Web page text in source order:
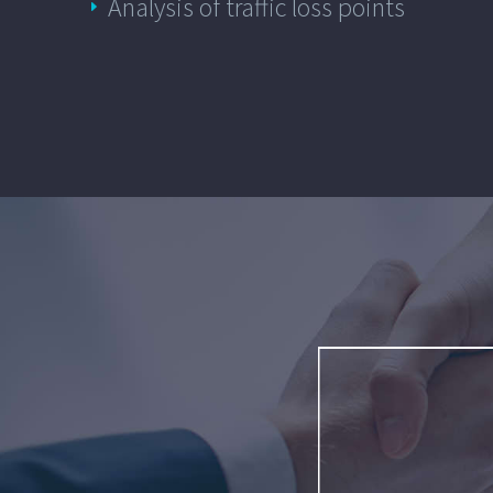
Analysis of traffic loss points